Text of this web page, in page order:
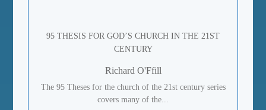
95 THESIS FOR GOD’S CHURCH IN THE 21ST
CENTURY
Richard O'Ffill
The 95 Theses for the church of the 21st century series
covers many of the...